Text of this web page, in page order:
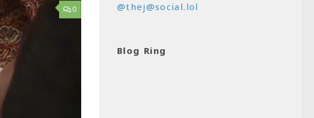
0
@thej@social.lol
Blog Ring